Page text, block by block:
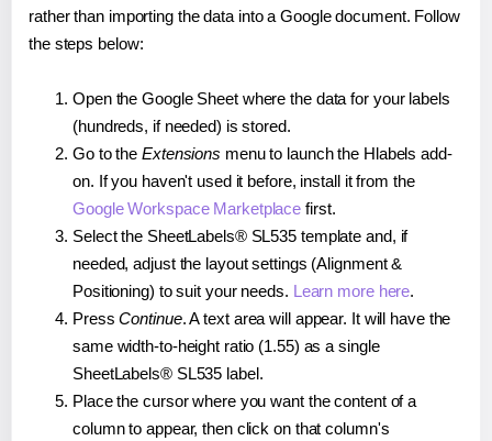
rather than importing the data into a Google document. Follow
the steps below:
Open the Google Sheet where the data for your labels
(hundreds, if needed) is stored.
Go to the Extensions menu to launch the Hlabels add-
on. If you haven't used it before, install it from the
Google Workspace Marketplace first.
Select the SheetLabels® SL535 template and, if
needed, adjust the layout settings (Alignment &
Positioning) to suit your needs. Learn more here.
PressContinue. A text area will appear. It will have the
same width-to-height ratio (1.55) as a single
SheetLabels® SL535 label.
Place the cursor where you want the content of a
column to appear, then click on that column's